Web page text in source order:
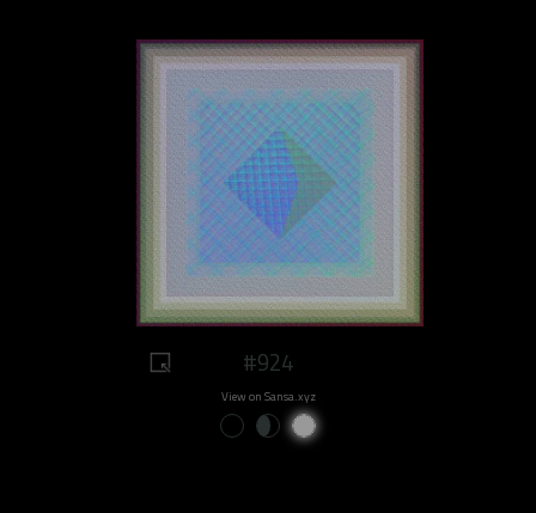
#924
View on Sansa.xyz